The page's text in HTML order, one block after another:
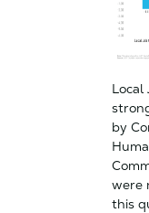
Local
by
were
this